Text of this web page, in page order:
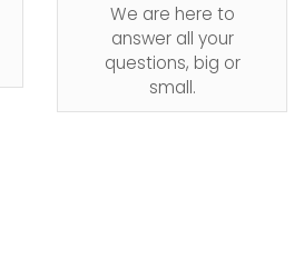
We are here to
answer all your
questions, big or
small.